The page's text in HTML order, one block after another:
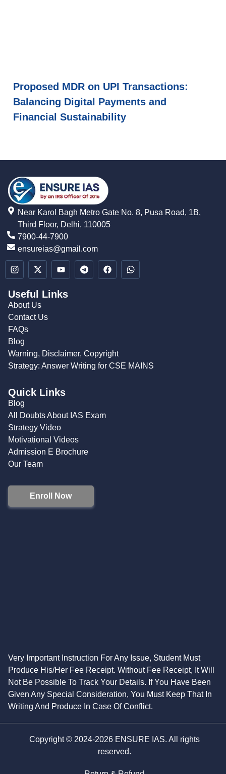
Proposed MDR on UPI Transactions:
Balancing Digital Payments and
Financial Sustainability
Near Karol Bagh Metro Gate No. 8, Pusa Road, 1B,
Third Floor, Delhi, 110005
7900-44-7900
ensureias@gmail.com
Useful Links
About Us
Contact Us
FAQs
Blog
Warning, Disclaimer, Copyright
Strategy: Answer Writing for CSE MAINS
Quick Links
Blog
All Doubts About IAS Exam
Strategy Video
Motivational Videos
Admission E Brochure
Our Team
Enroll Now
Very Important Instruction For Any Issue, Student Must
Produce His/Her Fee Receipt. Without Fee Receipt, It Will
Not Be Possible To Track Your Details. If You Have Been
Given Any Special Consideration, You Must Keep That In
Writing And Produce In Case Of Conflict.
Copyright © 2024-2026 ENSURE IAS. All rights
reserved.